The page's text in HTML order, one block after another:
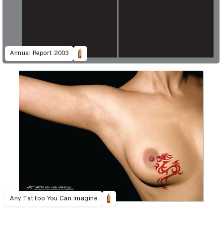
Annual Report 2003
Any Tattoo You Can Imagine